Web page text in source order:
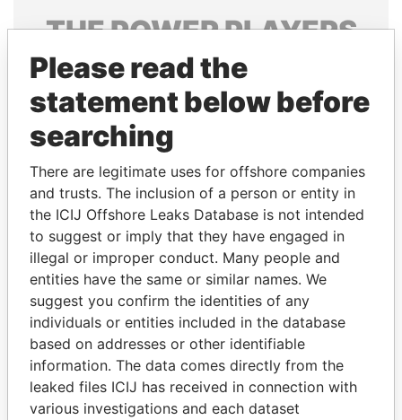
THEPOWERPLAYERS
Explore the offshore connections of world leaders,
politicians and their relatives and associates.
Pandora
Papers
Paradise
Papers
Panama Papers
Please read the
statement below before
searching
There are legitimate uses for offshore companies
and trusts. The inclusion of a person or entity in
the ICIJ Offshore Leaks Database is not intended
to suggest or imply that they have engaged in
illegal or improper conduct. Many people and
entities have the same or similar names. We
suggest you confirm the identities of any
individuals or entities included in the database
based on addresses or other identifiable
information. The data comes directly from the
leaked files ICIJ has received in connection with
various investigations and each dataset